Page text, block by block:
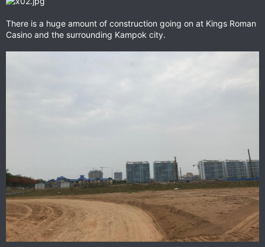
There is a huge amount of construction going on at Kings Roman
Casino and the surrounding Kampok city.